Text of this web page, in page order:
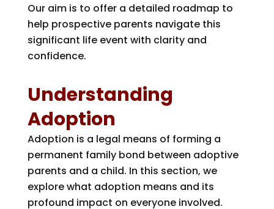
Our aim is to offer a detailed roadmap to
help prospective parents navigate this
significant life event with clarity and
confidence.
Understanding
Adoption
Adoption is a legal means of forming a
permanent family bond between adoptive
parents and a child. In this section, we
explore what adoption means and its
profound impact on everyone involved.